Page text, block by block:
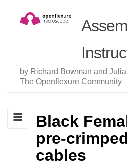
by Richard Bowman and
The Openflexure Community
Black
pre-
cables